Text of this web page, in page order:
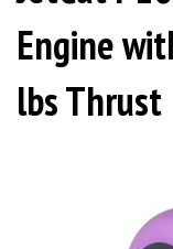
Engine
lbs Thrust